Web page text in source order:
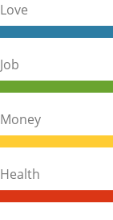
Love
Job
Money
Health